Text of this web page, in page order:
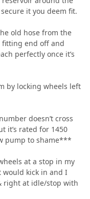
it you deem fit.
old hose from the
fitting end off and
perfectly once it’s
by locking wheels left
doesn’t cross
it’s rated for 1450
pump to shame***
at a stop in my
would kick in and I
right at idle/stop with